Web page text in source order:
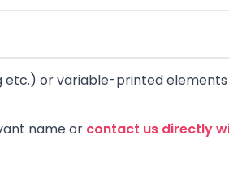
etc.) or variable-printed
name or contact us directly